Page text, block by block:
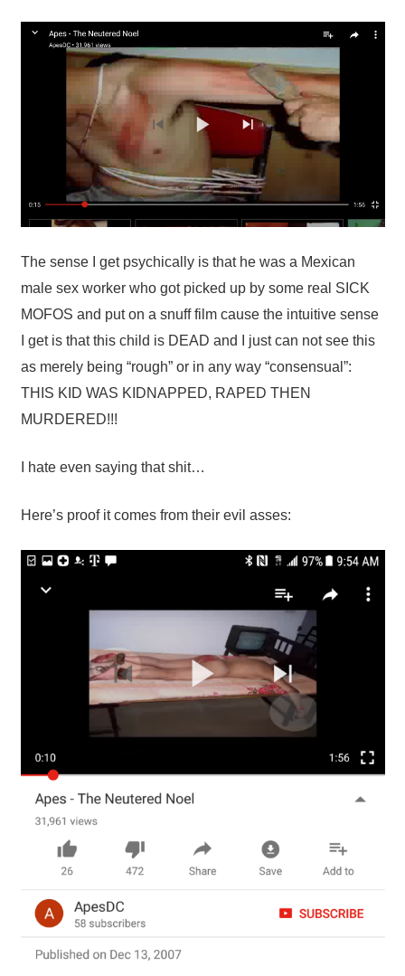
The sense I get psychically is that he was a Mexican
male sex worker who got picked up by some real SICK
MOFOS and put on a snuff film cause the intuitive sense
I get is that this child is DEAD and I just can not see this
as merely being “rough” or in any way “consensual”:
THIS KID WAS KIDNAPPED, RAPED THEN
MURDERED!!!
I hate even saying that shit…
Here’s proof it comes from their evil asses: